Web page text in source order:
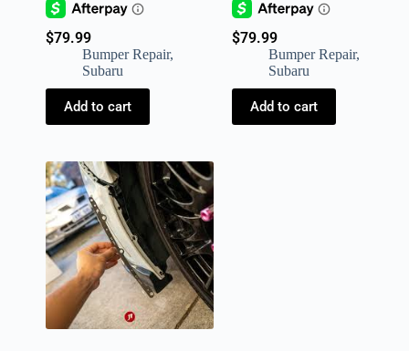
$79.99
Bumper Repair,
Subaru
Add to cart
$79.99
Bumper Repair,
Subaru
Add to cart